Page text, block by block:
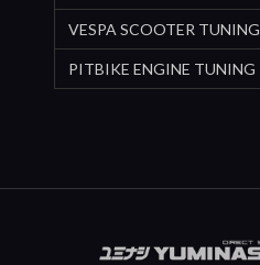
VESPA SCOOTER TUNING
PITBIKE ENGINE TUNING